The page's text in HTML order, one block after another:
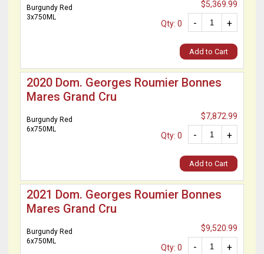
Burgundy Red
3x750ML
$5,369.99
+
-
Qty: 0
Add to Cart
2020 Dom. Georges Roumier Bonnes
Mares Grand Cru
Burgundy Red
6x750ML
$7,872.99
+
-
Qty: 0
Add to Cart
2021 Dom. Georges Roumier Bonnes
Mares Grand Cru
Burgundy Red
6x750ML
$9,520.99
+
-
Qty: 0